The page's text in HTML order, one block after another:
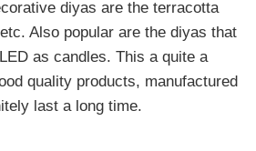
diyas are the terracotta
Also popular are the diyas that
as candles. This a quite a
quality products, manufactured
last a long time.